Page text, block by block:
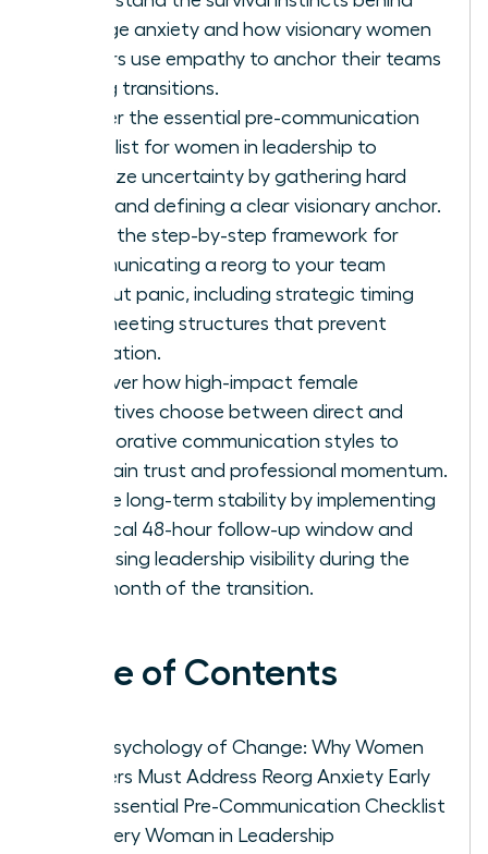
change anxiety and how visionary women
leaders use empathy to anchor their teams
during transitions.
Master the essential pre-communication
checklist for women in leadership to
minimize uncertainty by gathering hard
facts and defining a clear visionary anchor.
Learn the step-by-step framework for
communicating a reorg to your team
without panic, including strategic timing
and meeting structures that prevent
rumination.
Discover how high-impact female
executives choose between direct and
collaborative communication styles to
maintain trust and professional momentum.
Secure long-term stability by implementing
a critical 48-hour follow-up window and
increasing leadership visibility during the
first month of the transition.
Table of Contents
The Psychology of Change: Why Women
Leaders Must Address Reorg Anxiety Early
The Essential Pre-Communication Checklist
for Every Woman in Leadership